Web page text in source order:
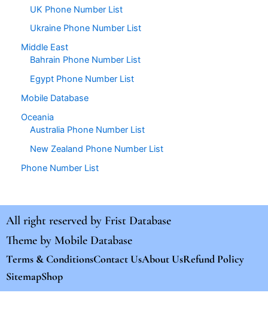
UK Phone Number List
Ukraine Phone Number List
Middle East
Bahrain Phone Number List
Egypt Phone Number List
Mobile Database
Oceania
Australia Phone Number List
New Zealand Phone Number List
Phone Number List
All right reserved by Frist Database
Theme by Mobile Database
Terms & ConditionsContact UsAbout UsRefund Policy
SitemapShop